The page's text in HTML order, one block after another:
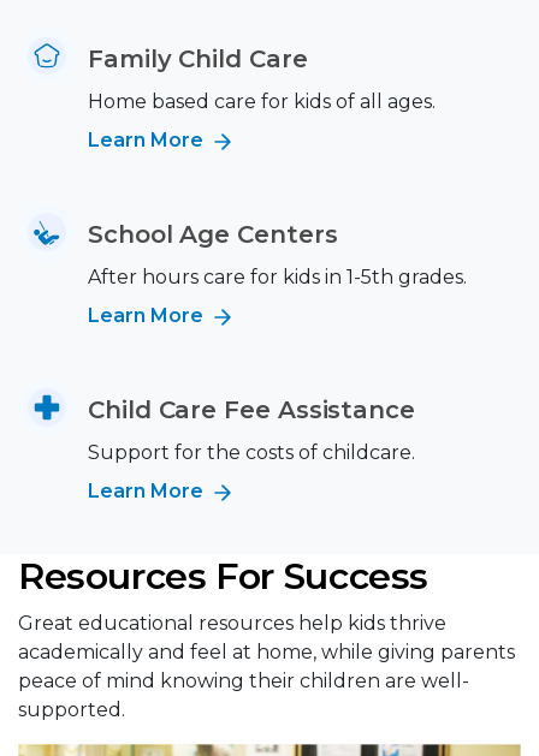
Family Child Care
Home based care for kids of all ages.
Learn More
School Age Centers
After hours care for kids in 1-5th grades.
Learn More
Child Care Fee Assistance
Support for the costs of childcare.
Learn More
Resources For Success
Great educational resources help kids thrive
academically and feel at home, while giving parents
peace of mind knowing their children are well-
supported.